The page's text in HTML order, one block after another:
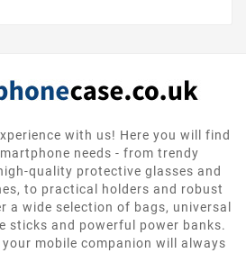
with us! Here you will find
needs - from trendy
quality protective glasses and
to practical holders and robust
a wide selection of bags, universal
sticks and powerful power banks.
mobile companion will always